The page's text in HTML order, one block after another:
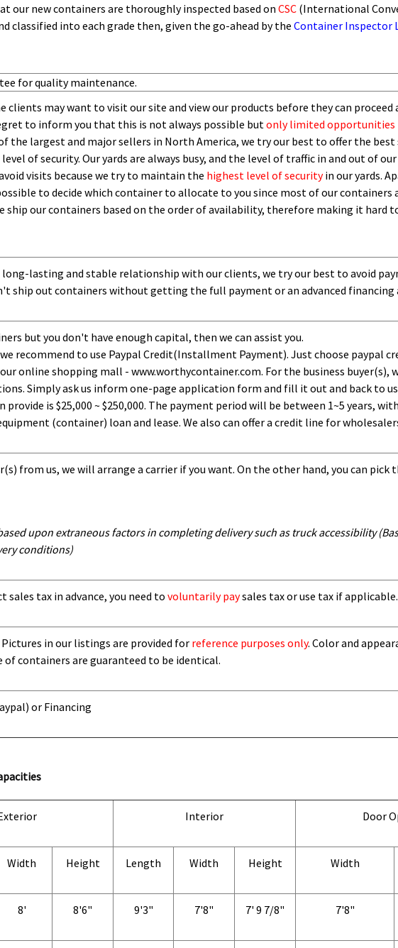
our new containers are thoroughly inspected based on CSC (International
classified into each grade then, given the go-ahead by the Container Inspector
for quality maintenance.
clients may want to visit our site and view our products before they can proceed
to inform you that this is not always possible but only limited opportunities
the largest and major sellers in North America, we try our best to offer the best
of security. Our yards are always busy, and the level of traffic in and out of our
visits because we try to maintain the highest level of securityin our yards.
to decide which container to allocate to you since most of our containers
e ship our containers based on the order of availability, therefore making it hard
long-lasting and stable relationship with our clients, we try our best to avoid
ship out containers without getting the full payment or an advanced financing
but you don't have enough capital, then we can assist you.
recommend to use Paypal Credit(Installment Payment). Just choose paypal
online shopping mall - www.worthycontainer.com. For the business buyer(s),
Simply ask us inform one-page application form and fill it out and back to
provide is $25,000 ~ $250,000. The payment period will be between 1~5 years,
(container) loan and lease. We also can offer a credit line for
from us, we will arrange a carrier if you want. On the other hand, you can pick
upon extraneous factors in completing delivery such as truck accessibility
conditions)
sales tax in advance, you need to voluntarily paysales tax or use tax if applicable.
in our listings are provided for reference purposes only. Color and
of containers are guaranteed to be identical.
or Financing
Interior Door
Width Height Length Width Height Width
8' 8'6" 9'3" 7'8" 7' 9 7/8" 7'8"